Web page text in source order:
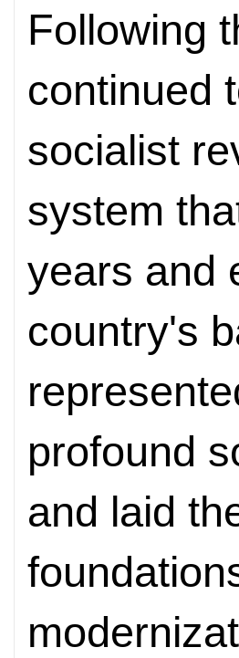
Following
continued
socialist
system
years and
country's
profound
and laid